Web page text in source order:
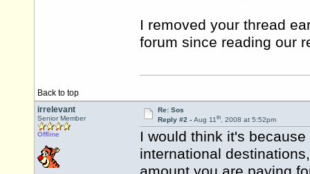
I removed your thread
forum since reading our
Back to top
irrelevant
Senior Member
Offline
Re: Sos
Reply #2 - Aug 11th, 2008 at 5:52pm
I would think it's
international